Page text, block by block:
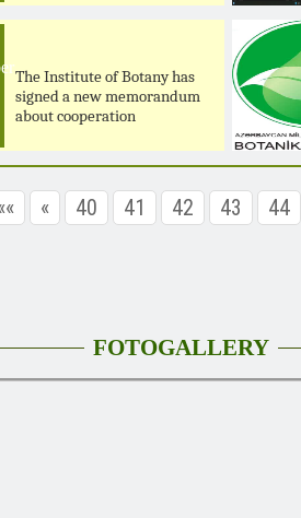
The Institute of Botany has
signed a new memorandum
about cooperation
« 40 41 42 43 44
FOTOGALLERY